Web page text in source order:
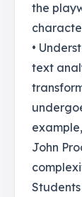
the
•
text
John